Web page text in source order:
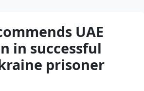
UAE
in successful
prisoner